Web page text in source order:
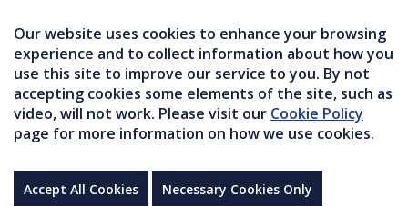
Our website uses cookies to enhance your browsing
experience and to collect information about how you
use this site to improve our service to you. By not
accepting cookies some elements of the site, such as
video, will not work. Please visit our Cookie Policy
page for more information on how we use cookies.
Accept All Cookies Necessary Cookies Only